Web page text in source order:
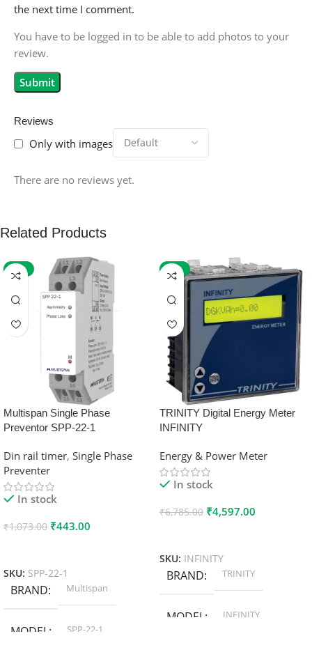
Reviews
Only with images
There are no reviews yet.
the next time I comment.
You have to be logged in to be able to add photos to your
review.
Related Products
-59%
Multispan Single Phase
Preventor SPP-22-1
Din rail timer, Single Phase
Preventer
In stock
₹1,073.00 ₹443.00
SKU: SPP-22-1
BRAND Multispan
MODEL SPP-22-1
-32%
TRINITY Digital Energy Meter
INFINITY
Energy & Power Meter
In stock
₹6,785.00 ₹4,597.00
SKU: INFINITY
BRAND TRINITY
MODEL INFINITY